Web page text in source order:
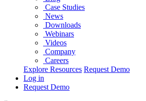
Case Studies
News
Downloads
Webinars
Videos
Company
Careers
Explore Resources Request Demo
Log in
Request Demo